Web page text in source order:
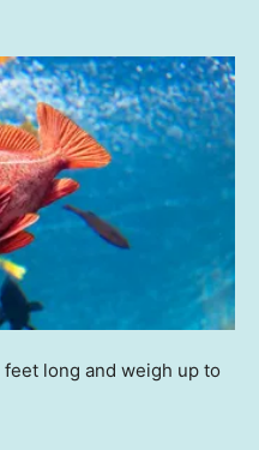
long and weigh up to